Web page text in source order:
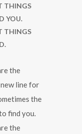
THINGS
YOU.
THINGS
the
line for
the
find you.
the